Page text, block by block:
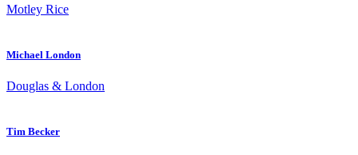
Motley Rice
Michael London
Douglas & London
Tim Becker